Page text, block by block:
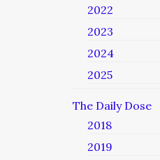
2022
2023
2024
2025
The Daily Dose
2018
2019